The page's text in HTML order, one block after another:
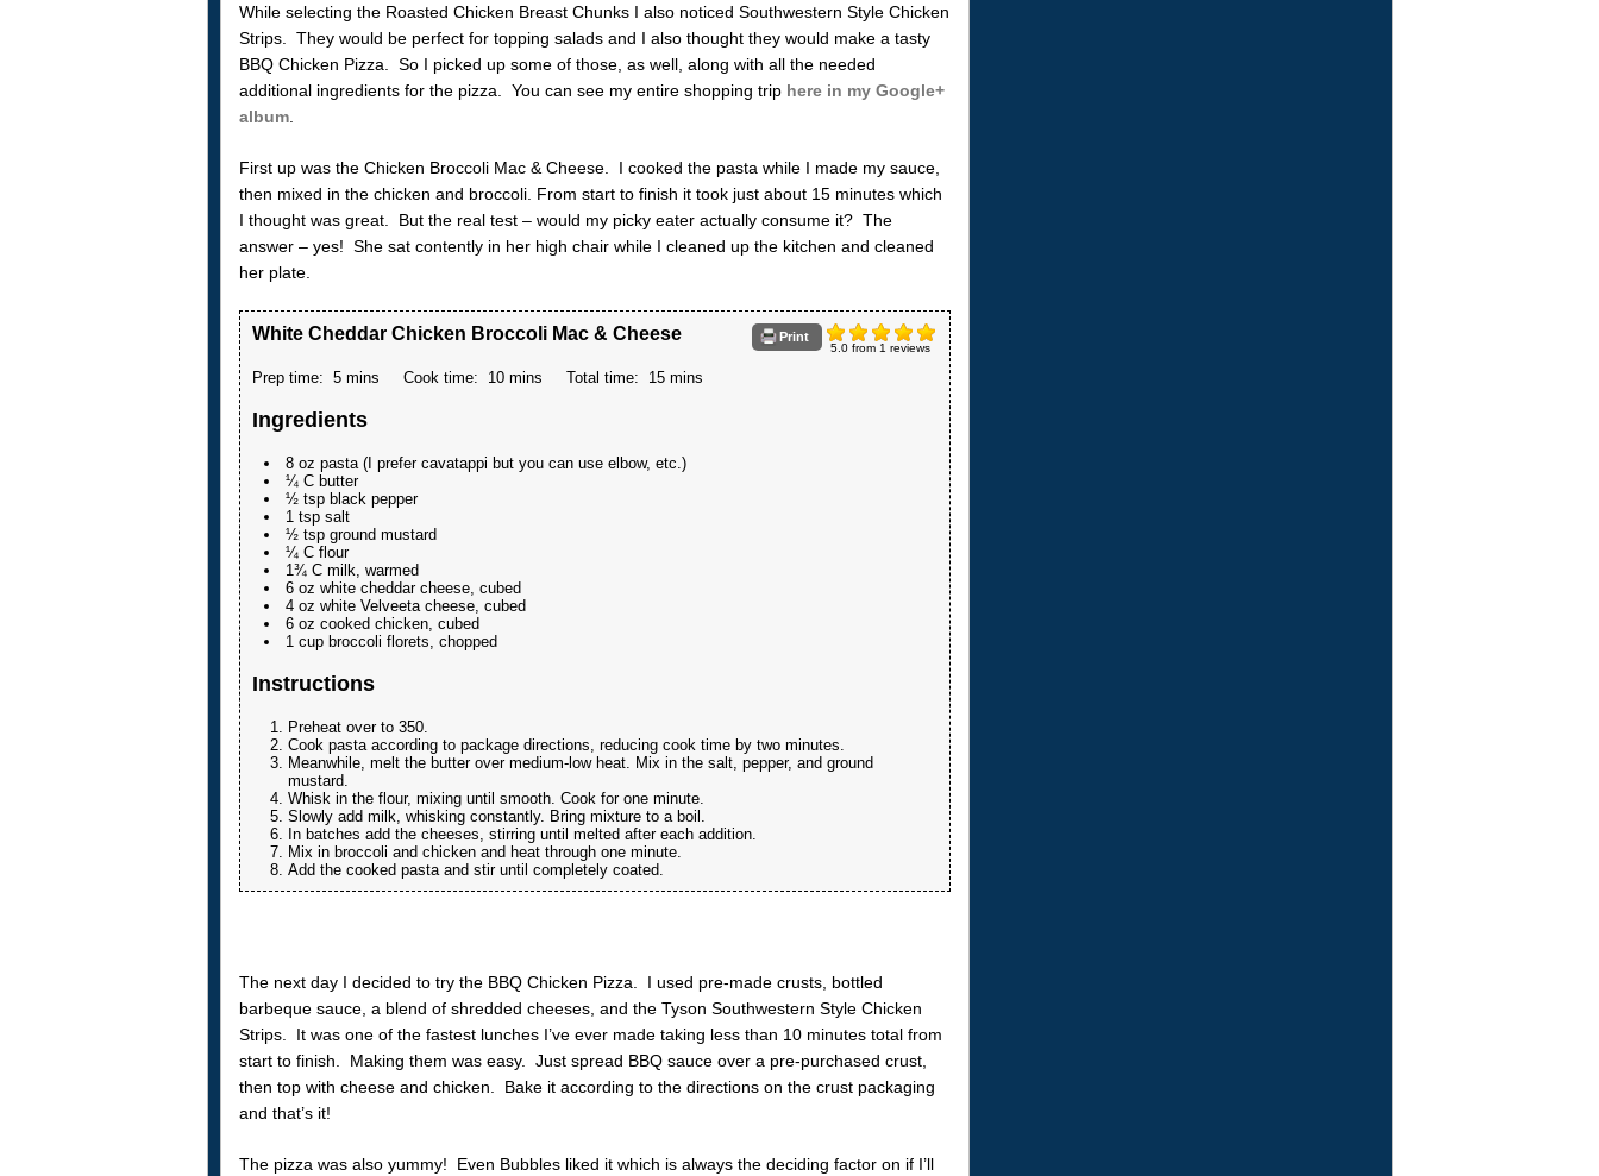
While selecting the Roasted Chicken Breast Chunks I also noticed Southwestern Style Chicken
Strips. They would be perfect for topping salads and I also thought they would make a tasty
BBQ Chicken Pizza. So I picked up some of those, as well, along with all the needed
additional ingredients for the pizza. You can see my entire shopping trip here in my Google+
album.
First up was the Chicken Broccoli Mac & Cheese. I cooked the pasta while I made my sauce,
then mixed in the chicken and broccoli. From start to finish it took just about 15 minutes which
I thought was great. But the real test – would my picky eater actually consume it? The
answer – yes! She sat contently in her high chair while I cleaned up the kitchen and cleaned
her plate.
5.0 from 1 reviews
Print
White Cheddar Chicken Broccoli Mac & Cheese
Prep time: 5 mins Cook time: 10 mins Total time: 15 mins
Ingredients
8 oz pasta (I prefer cavatappi but you can use elbow, etc.)
¼ C butter
½ tsp black pepper
1 tsp salt
½ tsp ground mustard
¼ C flour
1¾ C milk, warmed
6 oz white cheddar cheese, cubed
4 oz white Velveeta cheese, cubed
6 oz cooked chicken, cubed
1 cup broccoli florets, chopped
Instructions
Preheat over to 350.
Cook pasta according to package directions, reducing cook time by two minutes.
Meanwhile, melt the butter over medium-low heat. Mix in the salt, pepper, and ground
mustard.
Whisk in the flour, mixing until smooth. Cook for one minute.
Slowly add milk, whisking constantly. Bring mixture to a boil.
In batches add the cheeses, stirring until melted after each addition.
Mix in broccoli and chicken and heat through one minute.
Add the cooked pasta and stir until completely coated.
The next day I decided to try the BBQ Chicken Pizza. I used pre-made crusts, bottled
barbeque sauce, a blend of shredded cheeses, and the Tyson Southwestern Style Chicken
Strips. It was one of the fastest lunches I’ve ever made taking less than 10 minutes total from
start to finish. Making them was easy. Just spread BBQ sauce over a pre-purchased crust,
then top with cheese and chicken. Bake it according to the directions on the crust packaging
and that’s it!
The pizza was also yummy! Even Bubbles liked it which is always the deciding factor on if I’ll